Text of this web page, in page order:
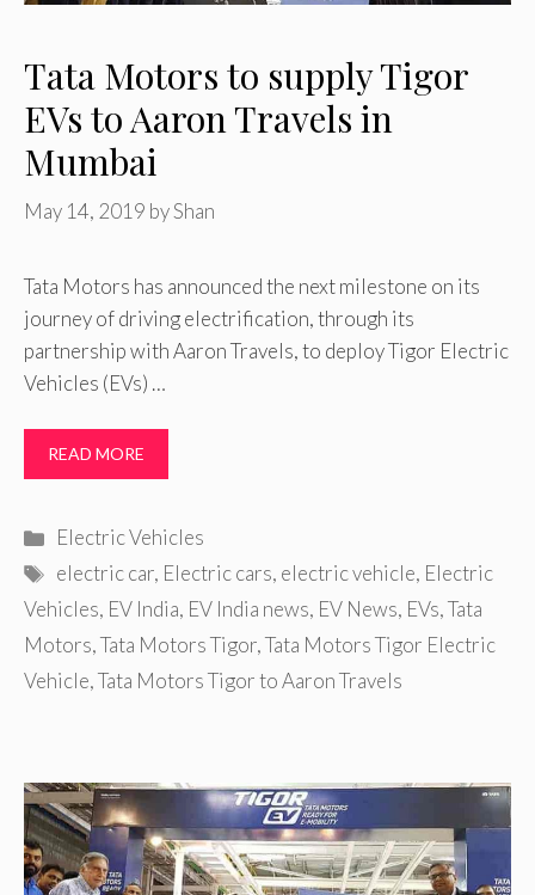
Tata Motors to supply Tigor
EVs to Aaron Travels in
Mumbai
May 14, 2019 byShan
Tata Motors has announced the next milestone on its
journey of driving electrification, through its
partnership with Aaron Travels, to deploy Tigor Electric
Vehicles (EVs) …
READ MORE
Categories
Electric Vehicles
Tags
electric car, Electric cars, electric vehicle, Electric
Vehicles, EV India, EV India news, EV News, EVs,Tata
Motors,Tata Motors Tigor,Tata Motors Tigor Electric
Vehicle,Tata Motors Tigor to Aaron Travels